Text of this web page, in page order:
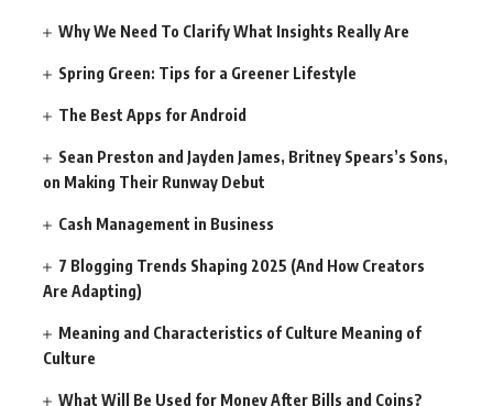
Why We Need To Clarify What Insights Really Are
Spring Green: Tips for a Greener Lifestyle
The Best Apps for Android
Sean Preston and Jayden James, Britney Spears’s Sons,
on Making Their Runway Debut
Cash Management in Business
7 Blogging Trends Shaping 2025 (And How Creators
Are Adapting)
Meaning and Characteristics of Culture Meaning of
Culture
What Will Be Used for Money After Bills and Coins?